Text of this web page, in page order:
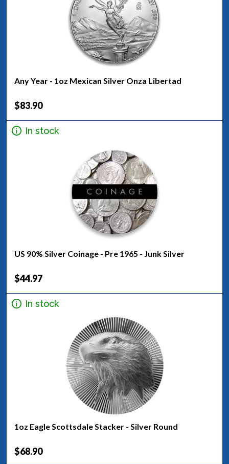
Any Year - 1oz Mexican Silver Onza Libertad
$83.90
In stock
US 90% Silver Coinage - Pre 1965 - Junk Silver
$44.97
In stock
1oz Eagle Scottsdale Stacker - Silver Round
$68.90